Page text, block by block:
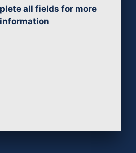
all fields for more
information